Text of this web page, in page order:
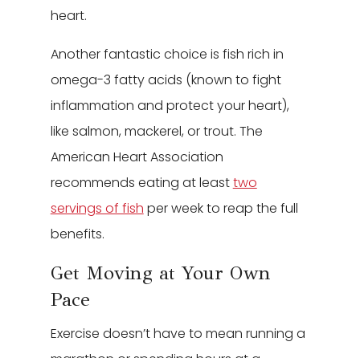
heart.
Another fantastic choice is fish rich in
omega-3 fatty acids (known to fight
inflammation and protect your heart),
like salmon, mackerel, or trout. The
American Heart Association
recommends eating at leasttwo
servings of fish per week to reap the full
benefits.
Get Moving at Your Own
Pace
Exercise doesn’t have to mean running a